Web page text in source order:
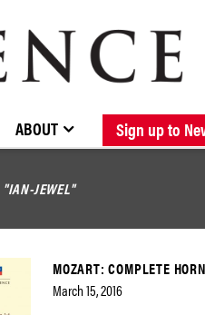
BROWSE CATALOGUE NEW
STOCKISTS / CONTACT ABOUT
ABOUT Sign up to
"IAN-JEWEL"
MOZART: COMPLETE
March 15, 2016